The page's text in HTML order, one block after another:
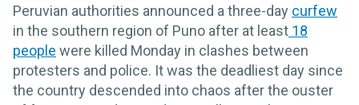
Peruvian authorities announced a three-day curfew
in the southern region of Puno after at least 18
people were killed Monday in clashes between
protesters and police. It was the deadliest day since
the country descended into chaos after the ouster